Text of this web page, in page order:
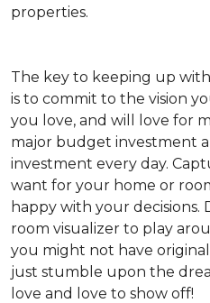
properties.
The key to keeping up
is to commit to the vision
you love, and will love for
major budget investment
investment every day.
want for your home or
happy with your decisions.
room visualizer to play
you might not have
just stumble upon the
love and love to show off!